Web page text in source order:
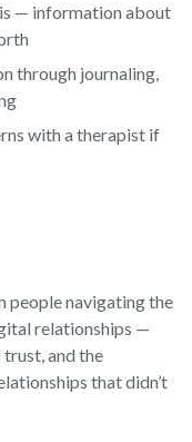
— information about
through journaling,
with a therapist if
people navigating the
relationships —
and the
that didn’t